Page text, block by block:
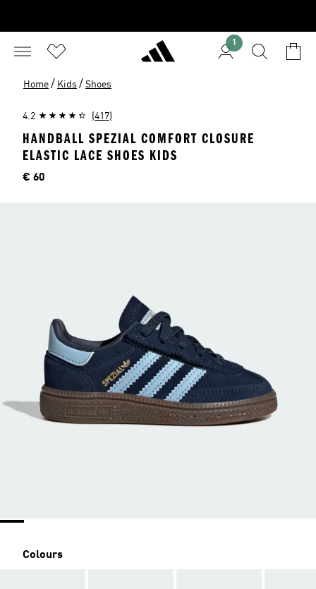
1
Home / Kids / Shoes
4.2 (417)
HANDBALL SPEZIAL COMFORT CLOSURE
ELASTIC LACE SHOES KIDS
Price
€ 60
Colours